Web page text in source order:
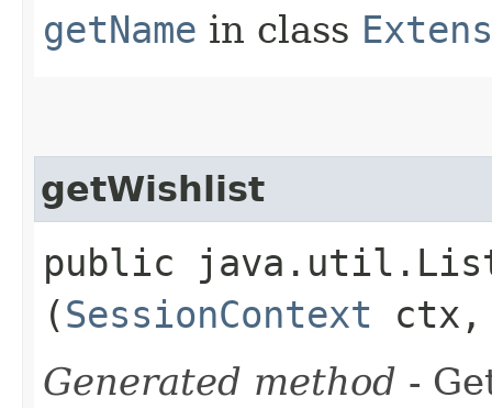
getName in class
getWishlist
public
(SessionContext
Generated method -